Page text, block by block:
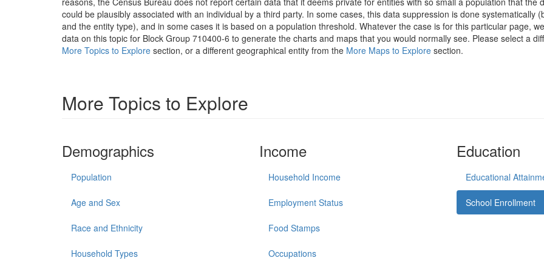
could be plausibly associated with an individual by a third party. In some cases, this data suppression is done systematically
and the entity type), and in some cases it is based on a population threshold. Whatever the case is for this particular page,
data on this topic for Block Group 710400-6 to generate the charts and maps that you would normally see. Please select a
More Topics to Explore section, or a different geographical entity from the More Maps to Explore section.
More Topics to Explore
Demographics
Population
Age and Sex
Race and Ethnicity
Household Types
Income
Household Income
Employment Status
Food Stamps
Occupations
Education
Educational
School Enrollment